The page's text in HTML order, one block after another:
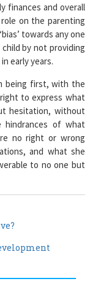
finances and overall
on the parenting
towards any one
by not providing
early years.
being first, with the
to express what
hesitation, without
of what
no right or wrong
and what she
to no one but